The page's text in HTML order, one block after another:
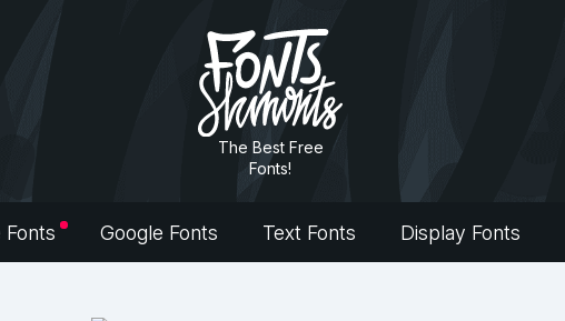
The Best Free
Fonts!
Fonts Google Fonts Text Fonts Display Fonts